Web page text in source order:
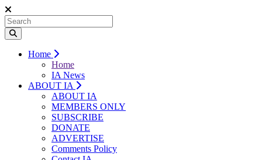
Home
Home
IA News
ABOUT IA
ABOUT IA
MEMBERS ONLY
SUBSCRIBE
DONATE
ADVERTISE
Comments Policy